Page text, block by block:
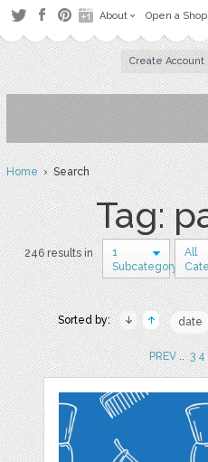
About Open a Shop
Create Account
Home› Search
Tag:
246 results in
1
Subcategory
All
Sorted by: date
PREV.. 3 4